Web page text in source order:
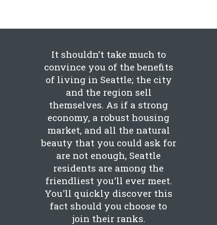
It shouldn’t take much to
convince you of the benefits
of living in Seattle; the city
and the region sell
themselves. As if a strong
economy, a robust housing
market, and all the natural
beauty that you could ask for
are not enough, Seattle
residents are among the
friendliest you'll ever meet.
You'll quickly discover this
fact should you choose to
join their ranks.